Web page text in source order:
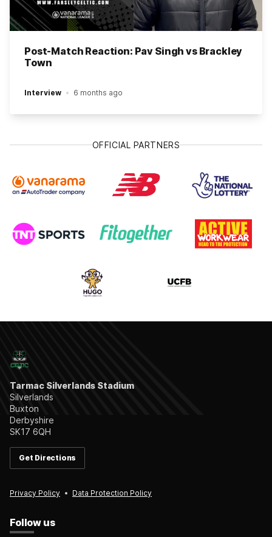
Post-Match Reaction: Pav Singh vs Brackley
Town
Interview 6 months ago
OFFICIAL PARTNERS
Tarmac Silverlands Stadium
Silverlands
Buxton
Derbyshire
SK17 6QH
Get Directions
Privacy Policy Data Protection Policy
Follow us